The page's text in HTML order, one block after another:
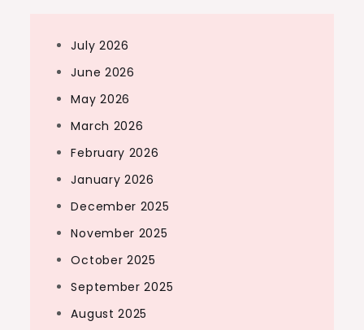
July 2026
June 2026
May 2026
March 2026
February 2026
January 2026
December 2025
November 2025
October 2025
September 2025
August 2025